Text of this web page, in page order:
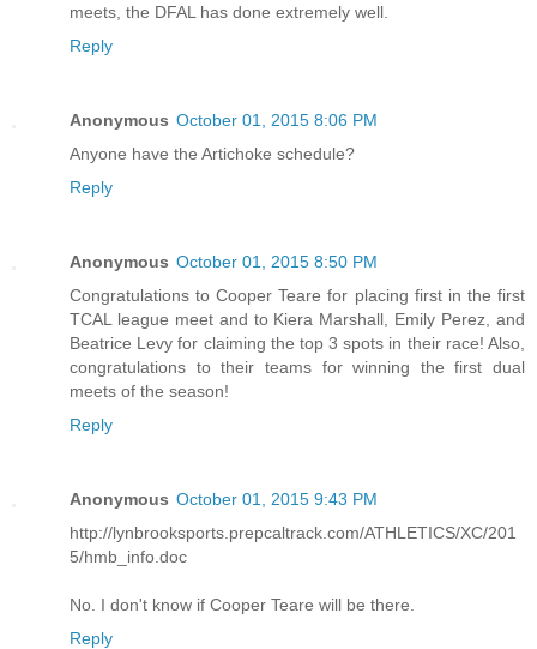
meets, the DFAL has done extremely well.
Reply
Anonymous October 01, 2015 8:06 PM
Anyone have the Artichoke schedule?
Reply
Anonymous October 01, 2015 8:50 PM
Congratulations to Cooper Teare for placing first in the first
TCAL league meet and to Kiera Marshall, Emily Perez, and
Beatrice Levy for claiming the top 3 spots in their race! Also,
congratulations to their teams for winning the first dual
meets of the season!
Reply
Anonymous October 01, 2015 9:43 PM
http://lynbrooksports.prepcaltrack.com/ATHLETICS/XC/201
5/hmb_info.doc
No. I don't know if Cooper Teare will be there.
Reply